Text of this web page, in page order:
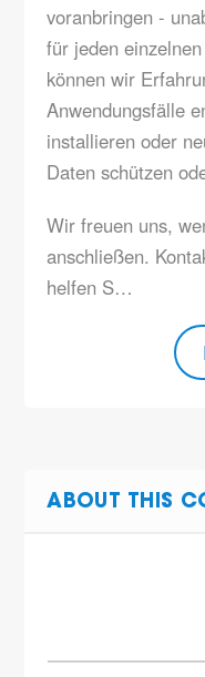
voranbringen -
für jeden
können wir
Anwendungsfälle
installieren oder
Daten schützen
Wir freuen uns,
anschließen.
helfen S…
ABOUT THIS